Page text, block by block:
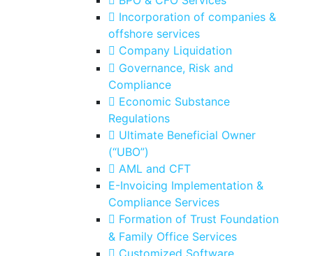
Incorporation of companies &
offshore services
Company Liquidation
Governance, Risk and
Compliance
Economic Substance
Regulations
Ultimate Beneficial Owner
(“UBO”)
AML and CFT
E-Invoicing Implementation &
Compliance Services
Formation of Trust Foundation
& Family Office Services
Customized Software